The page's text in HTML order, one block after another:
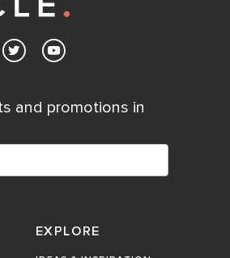
and promotions in
EXPLORE